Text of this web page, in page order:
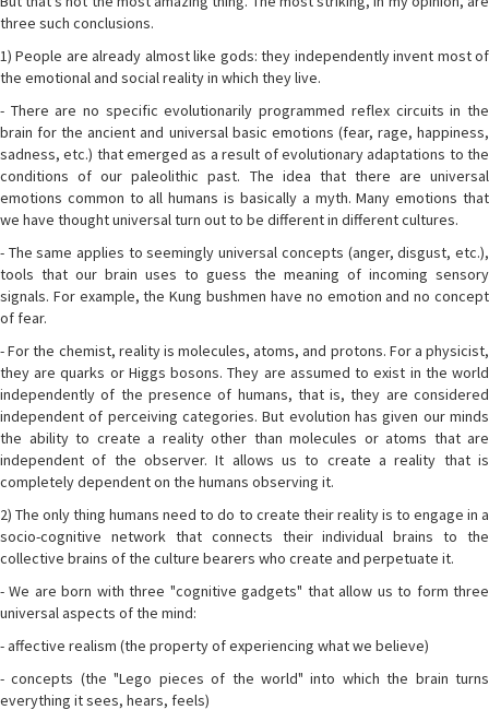
three such conclusions.
1) People are already almost like gods: they independently invent most of
the emotional and social reality in which they live.
- There are no specific evolutionarily programmed reflex circuits in the
brain for the ancient and universal basic emotions (fear, rage, happiness,
sadness, etc.) that emerged as a result of evolutionary adaptations to the
conditions of our paleolithic past. The idea that there are universal
emotions common to all humans is basically a myth. Many emotions that
we have thought universal turn out to be different in different cultures.
- The same applies to seemingly universal concepts (anger, disgust, etc.),
tools that our brain uses to guess the meaning of incoming sensory
signals. For example, the Kung bushmen have no emotion and no concept
of fear.
- For the chemist, reality is molecules, atoms, and protons. For a physicist,
they are quarks or Higgs bosons. They are assumed to exist in the world
independently of the presence of humans, that is, they are considered
independent of perceiving categories. But evolution has given our minds
the ability to create a reality other than molecules or atoms that are
independent of the observer. It allows us to create a reality that is
completely dependent on the humans observing it.
2) The only thing humans need to do to create their reality is to engage in a
socio-cognitive network that connects their individual brains to the
collective brains of the culture bearers who create and perpetuate it.
- We are born with three "cognitive gadgets" that allow us to form three
universal aspects of the mind:
- affective realism (the property of experiencing what we believe)
- concepts (the "Lego pieces of the world" into which the brain turns
everything it sees, hears, feels)